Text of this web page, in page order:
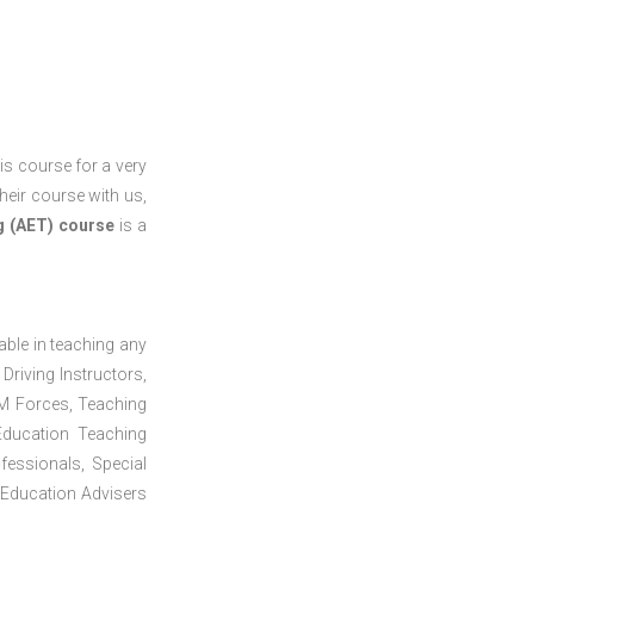
course for a very
course with us,
(AET) courseis a
in teaching any
Instructors,
Forces, Teaching
Teaching
Special
Advisers